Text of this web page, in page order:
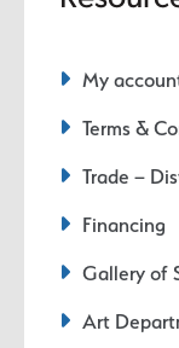
My
Terms &
Trade –
Financing
Gallery of
Art